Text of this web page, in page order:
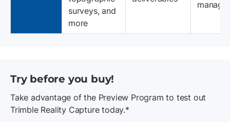
surveys, and
more
Try before you buy!
Take advantage of the Preview Program to test out
Trimble Reality Capture today.*